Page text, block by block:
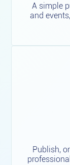
A simple
and
Publish,